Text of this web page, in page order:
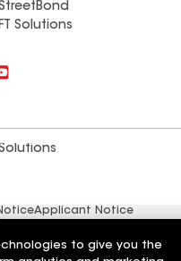
Solutions
Applicant Notice
to give you the